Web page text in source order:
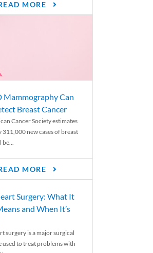
MORE
Mammography Can
Breast Cancer
Cancer Society estimates
311,000 new cases of breast
MORE
Surgery: What It
and When It’s
surgery is a major surgical
used to treat problems with